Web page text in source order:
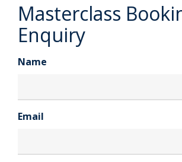
Masterclass
Enquiry
Name
Email